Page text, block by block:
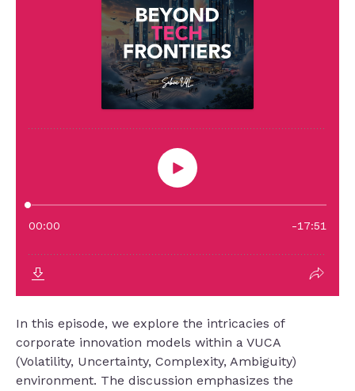
In this episode, we explore the intricacies of
corporate innovation models within a VUCA
(Volatility, Uncertainty, Complexity, Ambiguity)
environment. The discussion emphasizes the